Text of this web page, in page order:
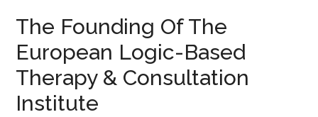
The Founding Of The
European Logic-Based
Therapy & Consultation
Institute